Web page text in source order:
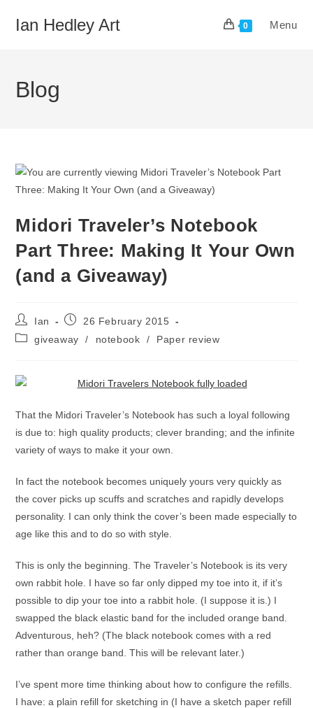
Ian Hedley Art 0 Menu
Blog
Midori Traveler’s Notebook
Part Three: Making It Your Own
(and a Giveaway)
Post
author:
Ian
Post26 February 2015
Postgiveaway / notebook / Paper review
That the Midori Traveler’s Notebook has such a loyal following
is due to: high quality products; clever branding; and the infinite
variety of ways to make it your own.
In fact the notebook becomes uniquely yours very quickly as
the cover picks up scuffs and scratches and rapidly develops
personality. I can only think the cover’s been made especially to
age like this and to do so with style.
This is only the beginning. The Traveler’s Notebook is its very
own rabbit hole. I have so far only dipped my toe into it, if it’s
possible to dip your toe into a rabbit hole. (I suppose it is.) I
swapped the black elastic band for the included orange band.
Adventurous, heh? (The black notebook comes with a red
rather than orange band. This will be relevant later.)
I’ve spent more time thinking about how to configure the refills.
I have: a plain refill for sketching in (I have a sketch paper refill